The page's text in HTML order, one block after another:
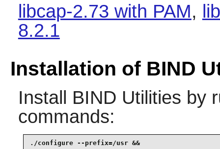
libcap-2.73 with PAM,
8.2.1
Installation of BIND
Install BIND Utilities by
commands:
./configure --prefix=/usr &&